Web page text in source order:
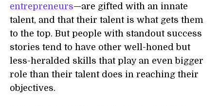
entrepreneurs—are gifted with an innate
talent, and that their talent is what gets them
to the top. But people with standout success
stories tend to have other well-honed but
less-heralded skills that play an even bigger
role than their talent does in reaching their
objectives.